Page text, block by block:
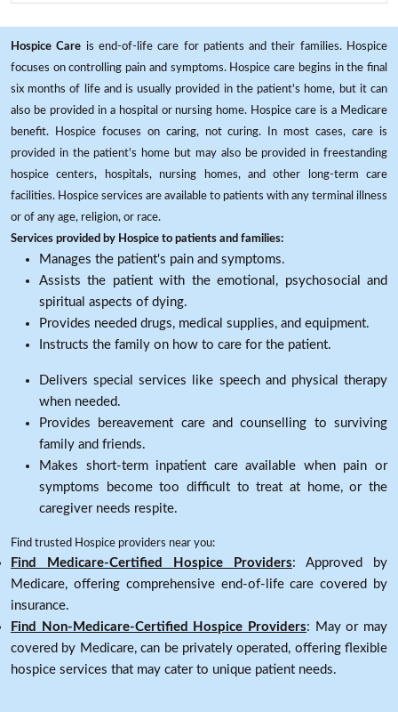
Hospice Care is end-of-life care for patients and their families. Hospice
focuses on controlling pain and symptoms. Hospice care begins in the final
six months of life and is usually provided in the patient's home, but it can
also be provided in a hospital or nursing home. Hospice care is a Medicare
benefit. Hospice focuses on caring, not curing. In most cases, care is
provided in the patient's home but may also be provided in freestanding
hospice centers, hospitals, nursing homes, and other long-term care
facilities. Hospice services are available to patients with any terminal illness
or of any age, religion, or race.
Services provided by Hospice to patients and families:
Manages the patient's pain and symptoms.
Assists the patient with the emotional, psychosocial and
spiritual aspects of dying.
Provides needed drugs, medical supplies, and equipment.
Instructs the family on how to care for the patient.
Delivers special services like speech and physical therapy
when needed.
Provides bereavement care and counselling to surviving
family and friends.
Makes short-term inpatient care available when pain or
symptoms become too difficult to treat at home, or the
caregiver needs respite.
Find trusted Hospice providers near you:
Find Medicare-Certified Hospice Providers: Approved by
Medicare, offering comprehensive end-of-life care covered by
insurance.
Find Non-Medicare-Certified Hospice Providers: May or may
covered by Medicare, can be privately operated, offering flexible
hospice services that may cater to unique patient needs.